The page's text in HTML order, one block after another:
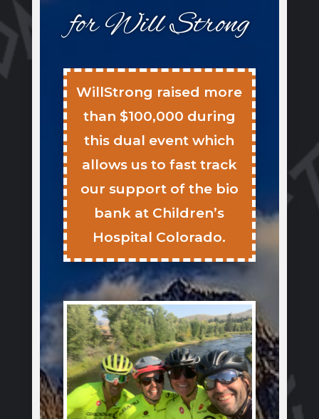
for Will Strong
WillStrong raised more
than $100,000 during
this dual event which
allows us to fast track
our support of the bio
bank at Children’s
Hospital Colorado.